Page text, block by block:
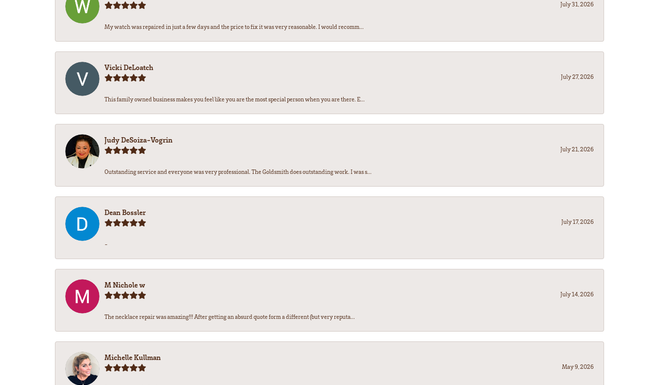
July 31, 2026
My watch was repaired in just a few days and the price to fix it was very reasonable. I would recomm...
Vicki DeLoatch
July 27, 2026
This family owned business makes you feel like you are the most special person when you are there. E...
Judy DeSoiza-Vogrin
July 21, 2026
Outstanding service and everyone was very professional. The Goldsmith does outstanding work. I was s...
Dean Bossler
July 17, 2026
-
M Nichole w
July 14, 2026
The necklace repair was amazing!!! After getting an absurd quote form a different (but very reputa...
Michelle Kullman
May 9, 2026